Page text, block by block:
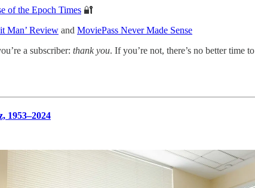
of the Epoch Times 🔐
Man’ Review and MoviePass Never Made Sense
a subscriber: thank you. If you’re not, there’s no better time to
1953–2024